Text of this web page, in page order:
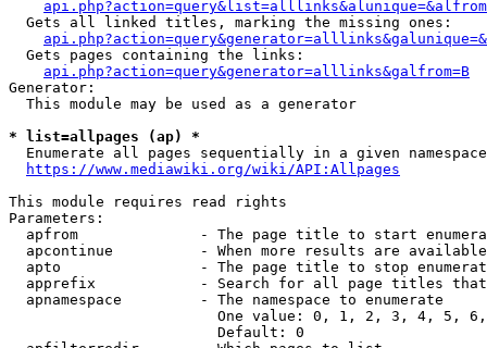
  Gets all linked titles, marking the missing ones:
  Gets pages containing the links:
api.php?action=query&generator=alllinks&galfrom=B
Generator:
  This module may be used as a generator
* list=allpages (ap) *
Enumerate all pages sequentially in a given
https://www.mediawiki.org/wiki/API:Allpages
This module requires read rights
Parameters:
apfrom              - The page title to start
apcontinue          - When more results are
apto                - The page title to stop
apprefix            - Search for all page titles
  apnamespace         - The namespace to enumerate
One value: 0, 1, 2, 3, 4, 5,
                        Default: 0